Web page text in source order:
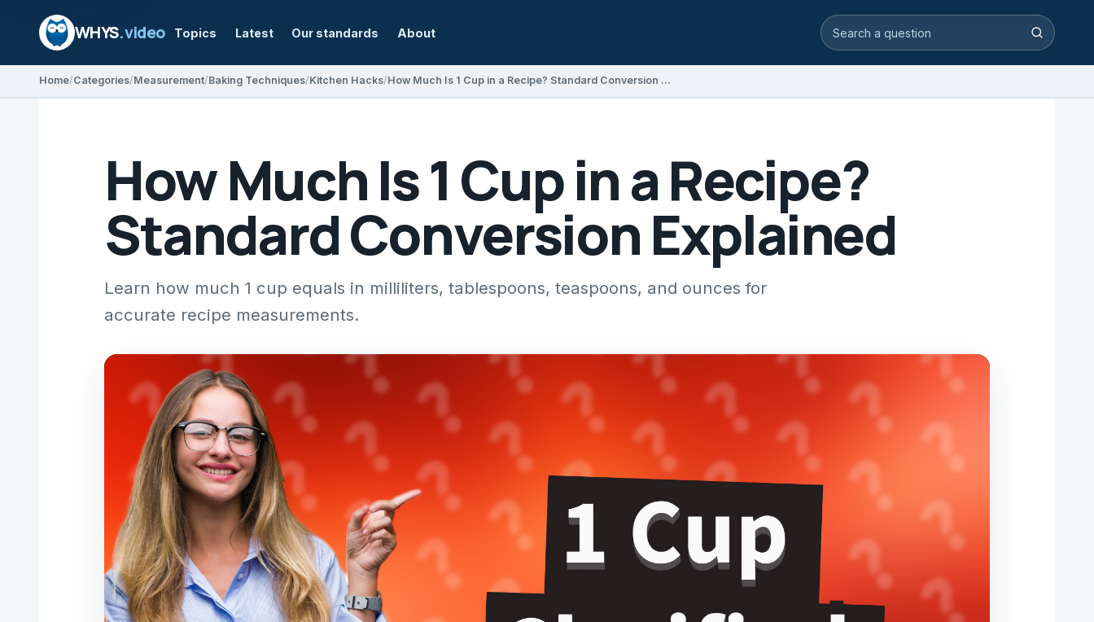
WHYS.video Topics Latest Our standards About Search video answers Search
Home Categories Measurement Baking Techniques Kitchen Hacks How Much Is 1 Cup in a Recipe? Standard Conversion Explained
How Much Is 1 Cup in a Recipe?
Standard Conversion Explained
Learn how much 1 cup equals in milliliters, tablespoons, teaspoons, and ounces for
accurate recipe measurements.